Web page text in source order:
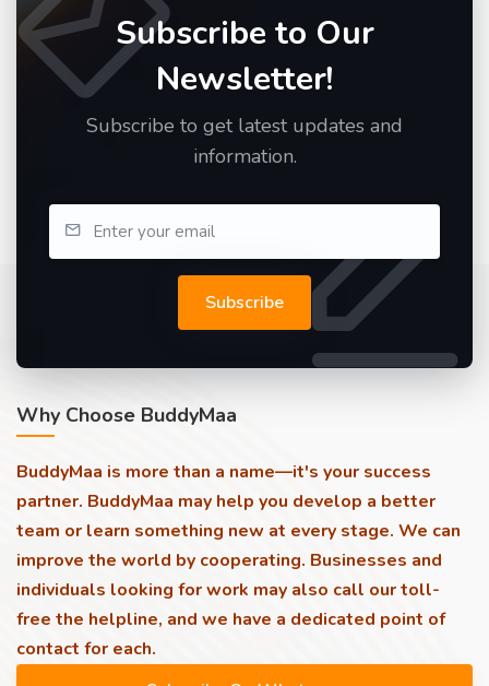
Subscribe to Our
Newsletter!
Subscribe to get latest updates and
information.
Subscribe
Why Choose BuddyMaa
BuddyMaa is more than a name—it's your success
partner. BuddyMaa may help you develop a better
team or learn something new at every stage. We can
improve the world by cooperating. Businesses and
individuals looking for work may also call our toll-
free the helpline, and we have a dedicated point of
contact for each.